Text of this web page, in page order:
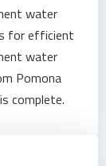
water
for efficient
water
Pomona
complete.